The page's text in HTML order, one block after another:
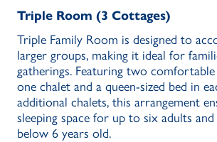
Triple Room (3 Cottages)
Triple Family Room is designed to
larger groups, making it ideal for
gatherings. Featuring two comfortable
one chalet and a queen-sized bed in
additional chalets, this arrangement
sleeping space for up to six adults
below 6 years old.